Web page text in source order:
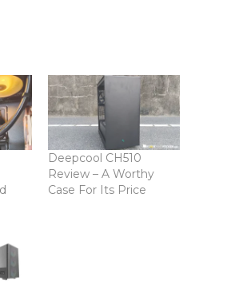
Deepcool CH510
Review – A Worthy
Case For Its Price